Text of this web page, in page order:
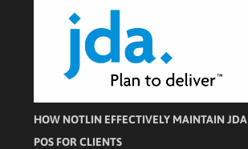
HOW NOTLIN EFFECTIVELY MAINTAIN JDA
POS FOR CLIENTS